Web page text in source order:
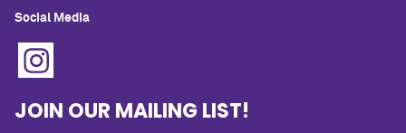
Social Media
JOIN OUR MAILING LIST!